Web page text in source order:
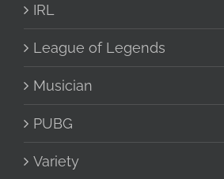
IRL
League of Legends
Musician
PUBG
Variety